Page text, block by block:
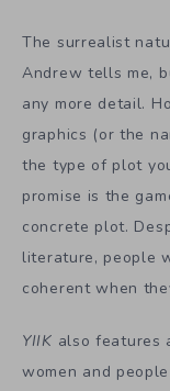
The surrealist
Andrew tells me,
any more detail.
graphics (or the
the type of plot
promise is the
concrete plot.
literature, people
coherent when
YIIK also features
women and